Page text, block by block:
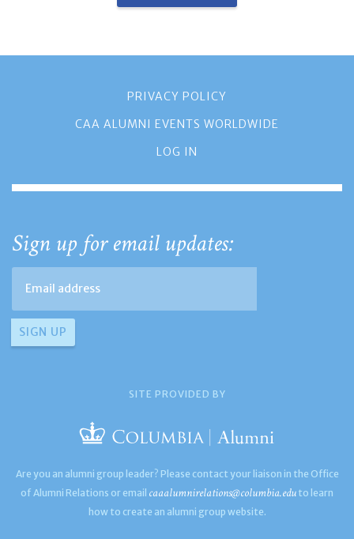
PRIVACY POLICY
CAA ALUMNI EVENTS WORLDWIDE
LOG IN
Sign up for email updates:
SITE PROVIDED BY
Are you an alumni group leader? Please contact your liaison in the Office
of Alumni Relations or email caaalumnirelations@columbia.edu to learn
how to create an alumni group website.